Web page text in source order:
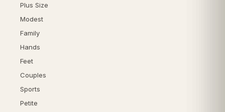
Plus Size
Modest
Family
Hands
Feet
Couples
Sports
Petite